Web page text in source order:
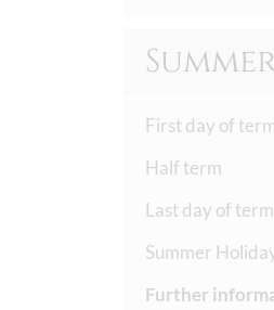
First day of
Half term
Last day of term
Summer
Further